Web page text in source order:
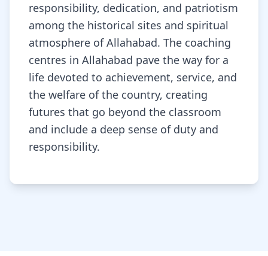
responsibility, dedication, and patriotism
among the historical sites and spiritual
atmosphere of Allahabad. The coaching
centres in Allahabad pave the way for a
life devoted to achievement, service, and
the welfare of the country, creating
futures that go beyond the classroom
and include a deep sense of duty and
responsibility.